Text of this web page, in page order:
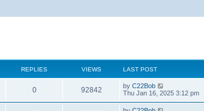
REPLIES VIEWS LAST POST
0 92842 by C22Bob
Thu Jan 16, 2025 3:12 pm